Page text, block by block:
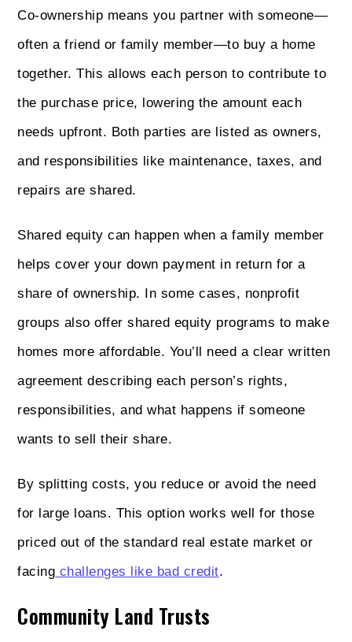
Co-ownership means you partner with someone—
often a friend or family member—to buy a home
together. This allows each person to contribute to
the purchase price, lowering the amount each
needs upfront. Both parties are listed as owners,
and responsibilities like maintenance, taxes, and
repairs are shared.
Shared equity can happen when a family member
helps cover your down payment in return for a
share of ownership. In some cases, nonprofit
groups also offer shared equity programs to make
homes more affordable. You’ll need a clear written
agreement describing each person’s rights,
responsibilities, and what happens if someone
wants to sell their share.
By splitting costs, you reduce or avoid the need
for large loans. This option works well for those
priced out of the standard real estate market or
facing challenges like bad credit.
Community Land Trusts